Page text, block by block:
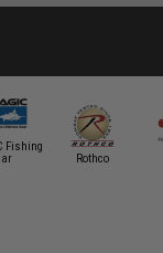
Fishing
Rothco